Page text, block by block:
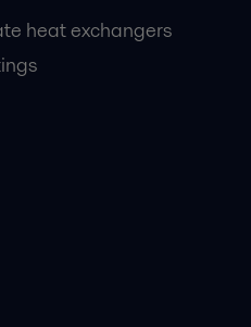
heat exchangers